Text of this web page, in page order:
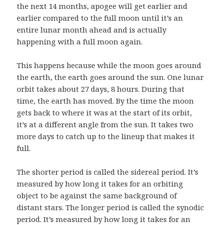
the next 14 months, apogee will get earlier and
earlier compared to the full moon until it’s an
entire lunar month ahead and is actually
happening with a full moon again.
This happens because while the moon goes around
the earth, the earth goes around the sun. One lunar
orbit takes about 27 days, 8 hours. During that
time, the earth has moved. By the time the moon
gets back to where it was at the start of its orbit,
it’s at a different angle from the sun. It takes two
more days to catch up to the lineup that makes it
full.
The shorter period is called the sidereal period. It’s
measured by how long it takes for an orbiting
object to be against the same background of
distant stars. The longer period is called the synodic
period. It’s measured by how long it takes for an